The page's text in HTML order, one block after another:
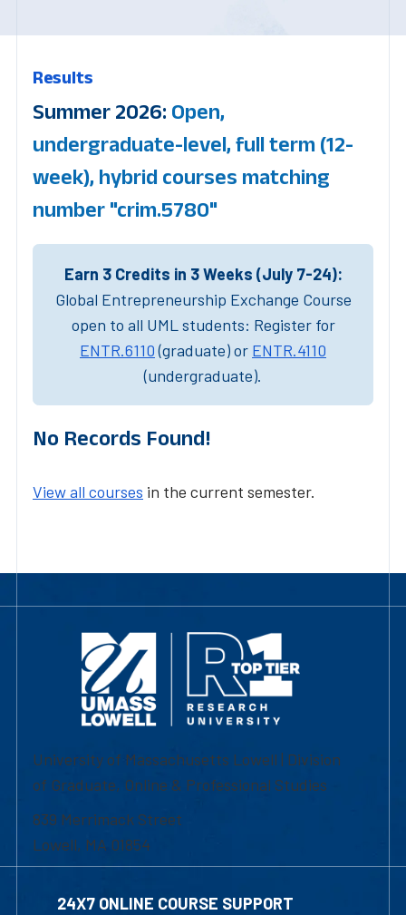
Results
Summer 2026: Open,
undergraduate-level, full term (12-
week), hybrid courses matching
number "crim.5780"
Earn 3 Credits in 3 Weeks (July 7-24):
Global Entrepreneurship Exchange Course
open to all UML students: Register for
ENTR.6110(graduate) or ENTR.4110
(undergraduate).
No Records Found!
View all courses in the current semester.
University of Massachusetts Lowell | Division
of Graduate, Online & Professional Studies
839 Merrimack Street
Lowell, MA 01854
24X7 ONLINE COURSE SUPPORT